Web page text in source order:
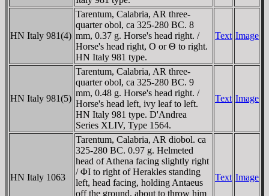
HN Italy 981(4)
Tarentum, Calabria, AR three-
quarter obol, ca 325-280 BC. 8
mm, 0.37 g. Horse's head right. /
Horse's head right, O or Θ to right.
HN Italy 981 type.
Text Image
HN Italy 981(5)
Tarentum, Calabria, AR three-
quarter obol, ca 325-280 BC. 9
mm, 0.48 g. Horse's head right. /
Horse's head left, ivy leaf to left.
HN Italy 981 type. D'Andrea
Series XLIV, Type 1564.
Text Image
HN Italy 1063
Tarentum, Calabria, AR diobol. ca
325-280 BC. 0.97 g. Helmeted
head of Athena facing slightly right
/ ΦI to right of Herakles standing
left, head facing, holding Antaeus
off the ground, about to throw him
Text Image